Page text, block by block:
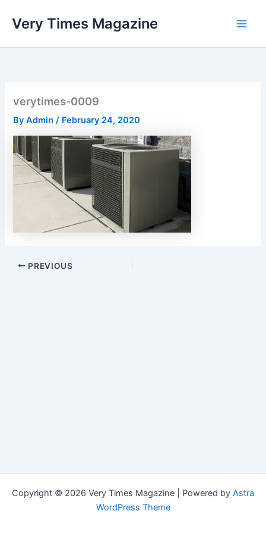
Very Times Magazine
verytimes-0009
ByAdmin/ February 24, 2020
PREVIOUS
Copyright © 2026 Very Times Magazine | Powered by Astra
WordPress Theme